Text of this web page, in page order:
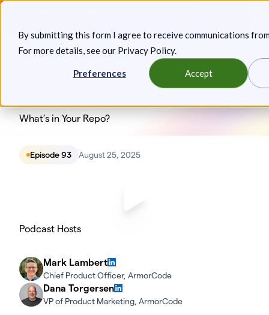
By submitting this form I agree to receive communications
For more details, see our Privacy Policy.
Preferences Accept
Skip
content
What’s in Your Repo?
Episode 93 August 25, 2025
Podcast Hosts
Mark Lambert
Chief Product Officer, ArmorCode
Dana Torgersen
VP of Product Marketing, ArmorCode